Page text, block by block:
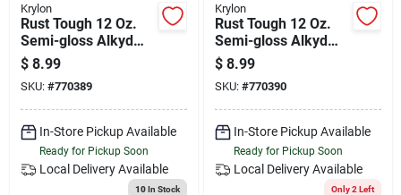
Krylon
Rust Tough 12 Oz.
Semi-gloss Alkyd
Enamel Spray Paint,
White, K09266008
$ 8.99
SKU: #770389
In-Store Pickup Available
Ready for Pickup Soon
Local Delivery Available
10In Stock
Krylon
Rust Tough 12 Oz.
Semi-gloss Alkyd
Enamel Spray Paint -
Black
$ 8.99
SKU: #770390
In-Store Pickup Available
Ready for Pickup Soon
Local Delivery Available
Only 2 Left